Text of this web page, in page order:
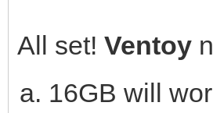
All set! Ventoy
16GB will